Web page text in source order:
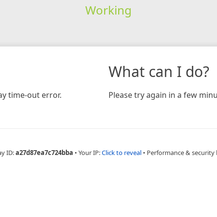
Working
time-out error.
What can I do?
Please try again in a few
ID:a27d87ea7c724bba • Your IP:Click to reveal • Performance & security